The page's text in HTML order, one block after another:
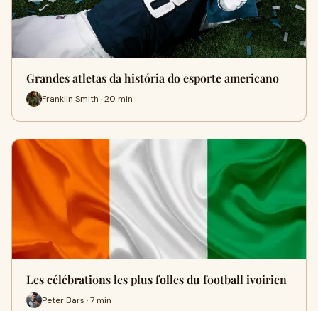
Grandes atletas da história do esporte americano
Franklin Smith · 20 min
Les célébrations les plus folles du football ivoirien
Peter Bars · 7 min